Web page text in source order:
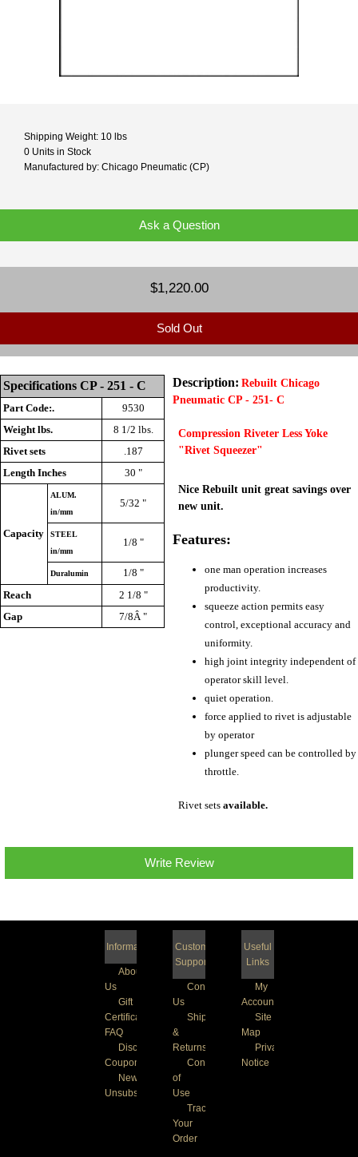
Shipping Weight: 10 lbs
0 Units in Stock
Manufactured by: Chicago Pneumatic (CP)
Ask a Question
$1,220.00
Sold Out
Specifications CP - 251 - C
Part Code:.
9530
Weight lbs.
8 1/2 lbs.
Rivet sets
.187
Length Inches
30 "
Capacity
ALUM.
in/mm
5/32 "
STEEL
in/mm
1/8 "
Duralumin
1/8 "
Reach
2 1/8 "
Gap
7/8Â "
Description: Rebuilt Chicago
Pneumatic CP - 251- C
Compression Riveter Less Yoke
"Rivet Squeezer"
Nice Rebuilt unit great savings over
new unit.
Features:
one man operation increases
productivity.
squeeze action permits easy
control, exceptional accuracy and
uniformity.
high joint integrity independent of
operator skill level.
quiet operation.
force applied to rivet is adjustable
by operator
plunger speed can be controlled by
throttle.
Rivet sets available.
Write Review
Information
About
Us
Gift
Certificate
FAQ
Discount
Coupons
Newsletter
Unsubscribe
Customer
Support
Contact
Us
Shipping
&
Returns
Conditions
of
Use
Track
Your
Order
Useful
Links
My
Account
Site
Map
Privacy
Notice